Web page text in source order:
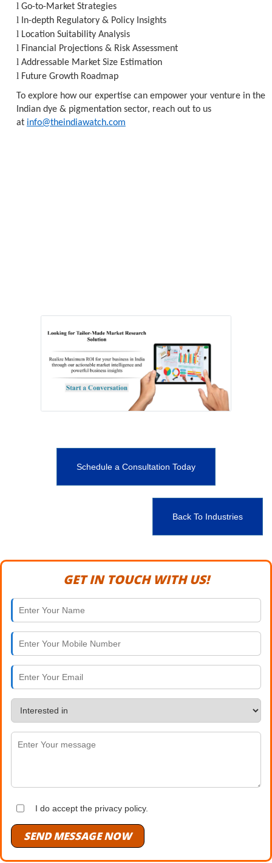
l Go-to-Market Strategies
l In-depth Regulatory & Policy Insights
l Location Suitability Analysis
l Financial Projections & Risk Assessment
l Addressable Market Size Estimation
l Future Growth Roadmap
To explore how our expertise can empower your venture in the
Indian dye & pigmentation sector, reach out to us
at info@theindiawatch.com
Schedule a Consultation Today
Back To Industries
GET IN TOUCH WITH US!
I do accept the privacy policy.
SEND MESSAGE NOW